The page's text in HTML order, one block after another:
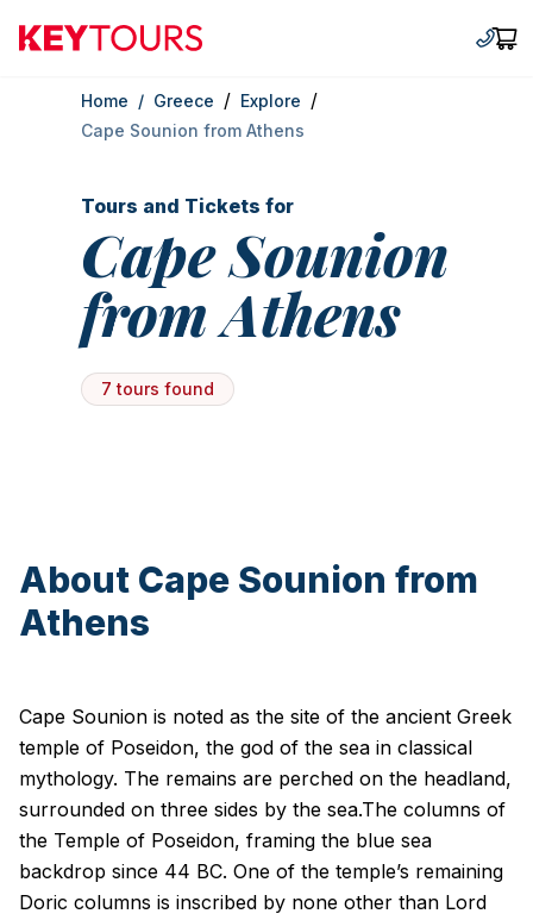
Keytours +30
Home / Greece / Explore /
Cape Sounion from Athens
Tours and Tickets for
Cape Sounion
from Athens
7 tours found
About Cape Sounion from
Athens
Cape Sounion is noted as the site of the ancient Greek
temple of Poseidon, the god of the sea in classical
mythology. The remains are perched on the headland,
surrounded on three sides by the sea.The columns of
the Temple of Poseidon, framing the blue sea
backdrop since 44 BC. One of the temple’s remaining
Doric columns is inscribed by none other than Lord